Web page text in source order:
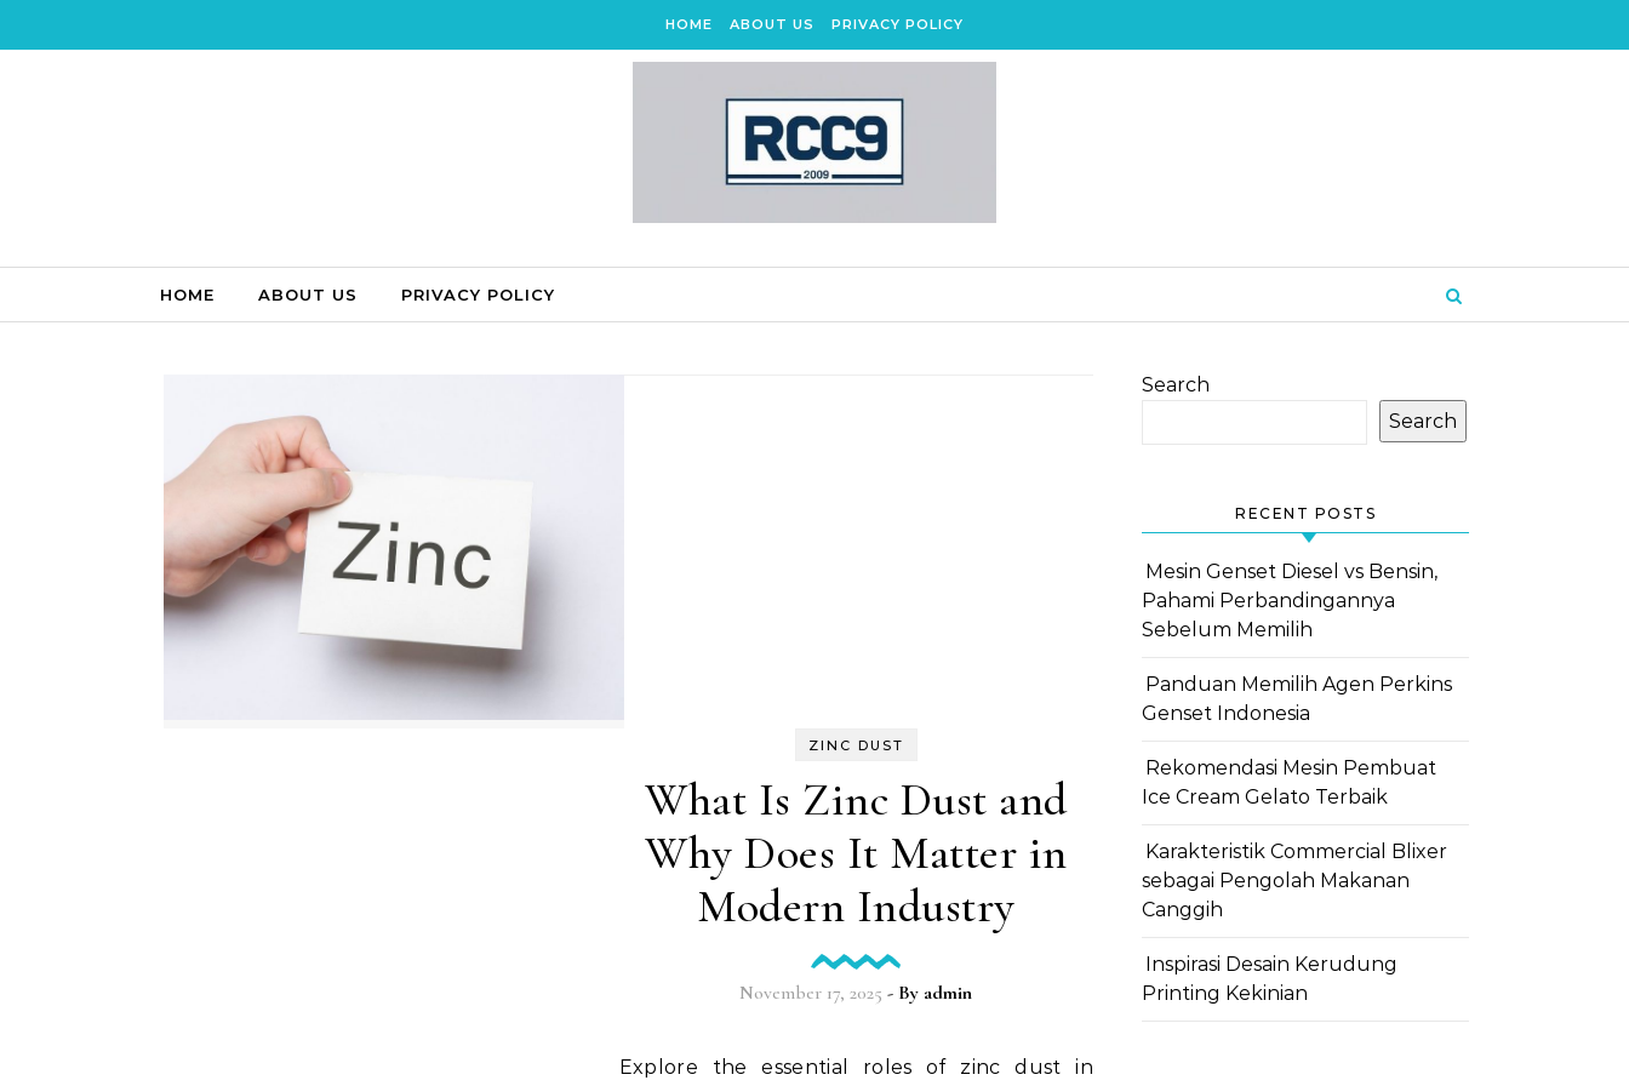
HOME ABOUT US PRIVACY POLICY
HOME ABOUT US PRIVACY POLICY
ZINC DUST
What Is Zinc Dust and
Why Does It Matter in
Modern Industry
November 17, 2025 - By admin
Explore the essential roles of zinc dust in
Search
Search
RECENT POSTS
Mesin Genset Diesel vs Bensin,
Pahami Perbandingannya
Sebelum Memilih
Panduan Memilih Agen Perkins
Genset Indonesia
Rekomendasi Mesin Pembuat
Ice Cream Gelato Terbaik
Karakteristik Commercial Blixer
sebagai Pengolah Makanan
Canggih
Inspirasi Desain Kerudung
Printing Kekinian